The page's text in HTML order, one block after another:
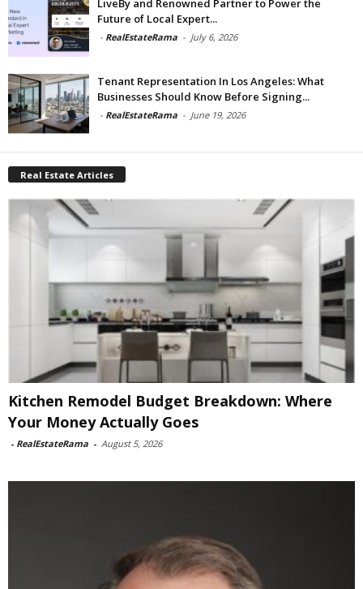
LiveBy and Renowned Partner to Power the
Future of Local Expert...
- RealEstateRama - July 6, 2026
Tenant Representation In Los Angeles: What
Businesses Should Know Before Signing...
- RealEstateRama - June 19, 2026
Real Estate Articles
Kitchen Remodel Budget Breakdown: Where
Your Money Actually Goes
- RealEstateRama - August 5, 2026